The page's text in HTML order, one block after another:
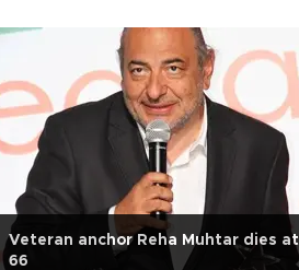
Veteran anchor Reha Muhtar dies at
66